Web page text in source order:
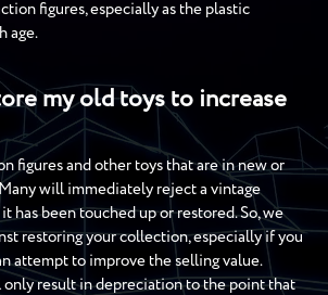
figures, especially as the plastic
age.
my old toys to increase
figures and other toys that are in new or
will immediately reject a vintage
has been touched up or restored. So, we
restoring your collection, especially if you
attempt to improve the selling value.
result in depreciation to the point that